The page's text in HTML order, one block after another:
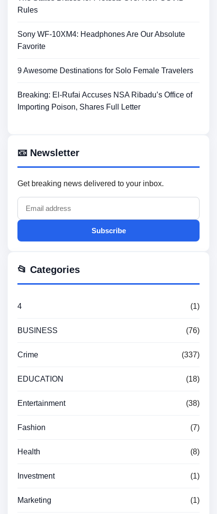
Rules
Sony WF-10XM4: Headphones Are Our Absolute
Favorite
9 Awesome Destinations for Solo Female Travelers
Breaking: El-Rufai Accuses NSA Ribadu’s Office of
Importing Poison, Shares Full Letter
📧 Newsletter
Get breaking news delivered to your inbox.
Subscribe
📂 Categories
4 (1)
BUSINESS (76)
Crime (337)
EDUCATION (18)
Entertainment (38)
Fashion (7)
Health (8)
Investment (1)
Marketing (1)